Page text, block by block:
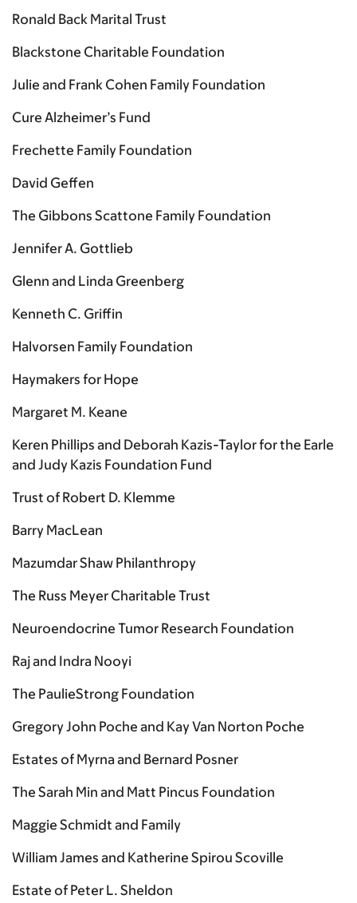
Ronald Back Marital Trust
Blackstone Charitable Foundation
Julie and Frank Cohen Family Foundation
Cure Alzheimer’s Fund
Frechette Family Foundation
David Geffen
The Gibbons Scattone Family Foundation
Jennifer A. Gottlieb
Glenn and Linda Greenberg
Kenneth C. Griffin
Halvorsen Family Foundation
Haymakers for Hope
Margaret M. Keane
Keren Phillips and Deborah Kazis-Taylor for the Earle
and Judy Kazis Foundation Fund
Trust of Robert D. Klemme
Barry MacLean
Mazumdar Shaw Philanthropy
The Russ Meyer Charitable Trust
Neuroendocrine Tumor Research Foundation
Raj and Indra Nooyi
The PaulieStrong Foundation
Gregory John Poche and Kay Van Norton Poche
Estates of Myrna and Bernard Posner
The Sarah Min and Matt Pincus Foundation
Maggie Schmidt and Family
William James and Katherine Spirou Scoville
Estate of Peter L. Sheldon